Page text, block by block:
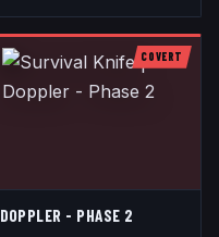
COVERT
DOPPLER - PHASE 2